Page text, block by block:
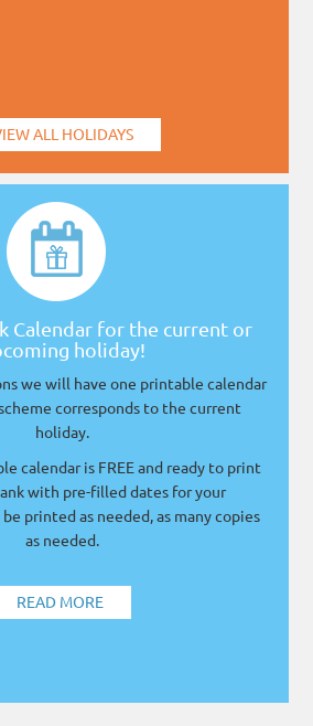
ALL HOLIDAYS
Calendar for the current or
holiday!
we will have one printable calendar
corresponds to the current
holiday.
calendar is FREE and ready to print
with pre-filled dates for your
printed as needed, as many copies
as needed.
READ MORE